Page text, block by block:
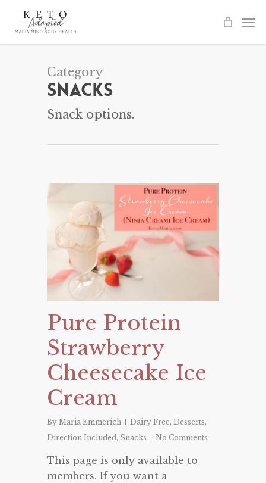
Category
Snacks
Snack options.
Pure Protein
Strawberry
Cheesecake Ice
Cream
By Maria Emmerich Dairy Free, Desserts,
Direction Included, Snacks No Comments
This page is only available to
members. If you want a